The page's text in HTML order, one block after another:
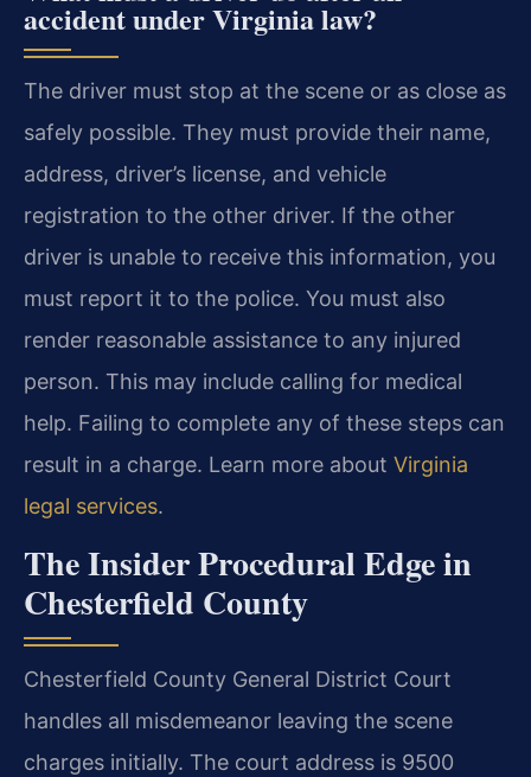
accident under Virginia law?
The driver must stop at the scene or as close as
safely possible. They must provide their name,
address, driver’s license, and vehicle
registration to the other driver. If the other
driver is unable to receive this information, you
must report it to the police. You must also
render reasonable assistance to any injured
person. This may include calling for medical
help. Failing to complete any of these steps can
result in a charge. Learn more about Virginia
legal services.
The Insider Procedural Edge in
Chesterfield County
Chesterfield County General District Court
handles all misdemeanor leaving the scene
charges initially. The court address is 9500